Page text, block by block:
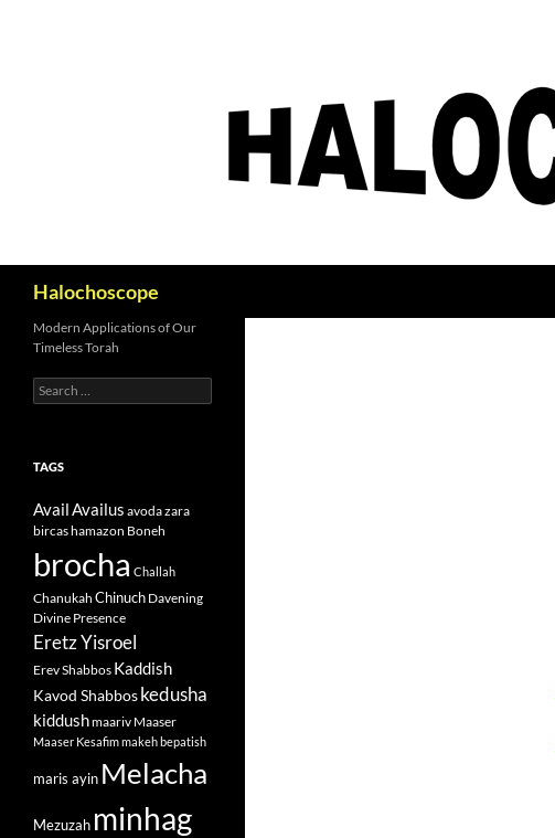
Halochoscope
Modern Applications of Our
Timeless Torah
Search
for:
TAGS
AvailAvailus avoda zara
bircas hamazon Boneh
brocha Challah
Chanukah Chinuch Davening
Divine Presence
Eretz Yisroel
Erev Shabbos Kaddish
Kavod Shabboskedusha
kiddushmaariv Maaser
Maaser Kesafimmakeh bepatish
maris ayin Melacha
Mezuzah minhag